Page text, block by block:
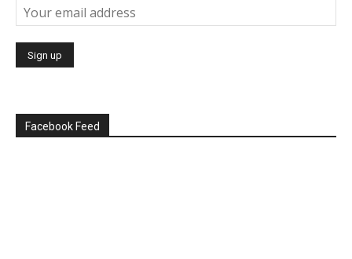
Facebook Feed